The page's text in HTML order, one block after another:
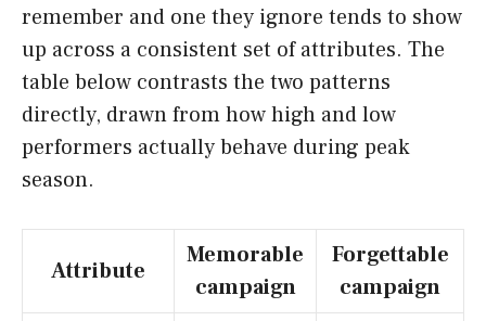
remember and one they ignore tends to show
up across a consistent set of attributes. The
table below contrasts the two patterns
directly, drawn from how high and low
performers actually behave during peak
season.
Attribute
Memorable
campaign
Forgettable
campaign